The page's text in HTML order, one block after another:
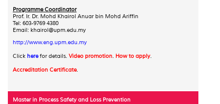
Programme Coordinator
Prof. Ir. Dr. Mohd Khairol Anuar bin Mohd Ariffin
Tel: 603-9769 4380
Email: khairol@upm.edu.my
http://www.eng.upm.edu.my
Click here for details. Video promotion. How to apply.
Accreditation Certificate.
Master in Process Safety and Loss Prevention